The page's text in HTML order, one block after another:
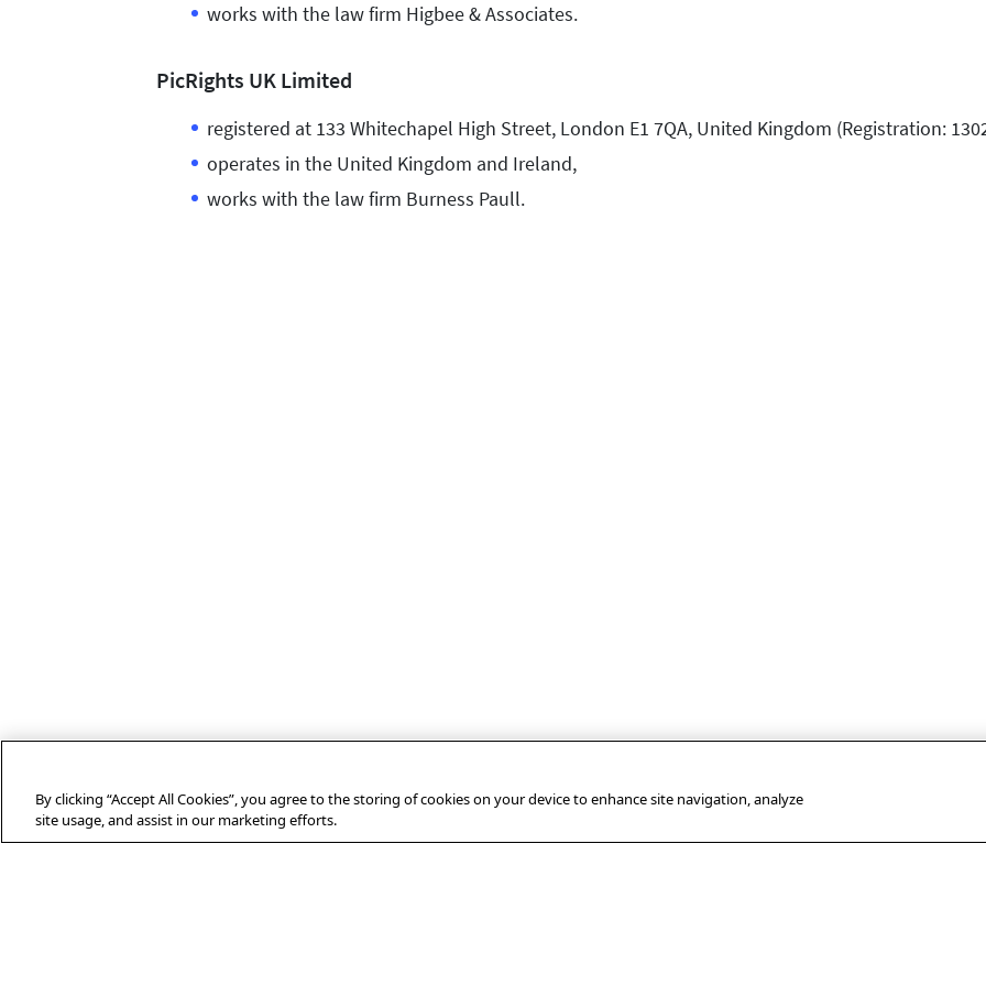
works with the law firm Higbee & Associates.
PicRights UK Limited
registered at 133 Whitechapel High Street, London E1 7QA, United Kingdom (Registration:
operates in the United Kingdom and Ireland,
works with the law firm Burness Paull.
By clicking “Accept All Cookies”, you agree to the storing of cookies on your device to enhance site navigation, analyze
site usage, and assist in our marketing efforts.